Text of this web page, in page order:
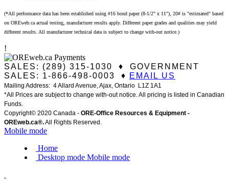
(*All performance data has been established using #16 bond paper (8-1/2" x 11"), 20# is "estimated" based
on OREweb.ca actual testing, manufacturer results apply. Different paper grades and qualities may yield
different results. All manufacturer technical data is subject to change with-out notice.)
!
SALES: (289) 315-1030 ♦ GOVERNMENT
SALES: 1-866-498-0003 ♦ EMAIL US
Mailing Address: 4 Allard Avenue, Ajax, Ontario L1Z 1A1
*All Prices are subject to change with-out notice. All pricing is listed in Canadian
Funds.
Copyright© 2020 Canada - ORE-Office Resources & Equipment -
OREweb.ca®.All Rights Reserved.
Mobile mode
Home
Desktop mode Mobile mode